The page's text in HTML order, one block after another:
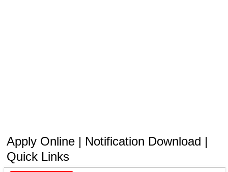
Apply Online | Notification Download |
Quick Links